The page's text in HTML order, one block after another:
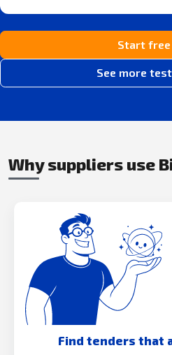
Start
See more
Why suppliers use
Find tenders that